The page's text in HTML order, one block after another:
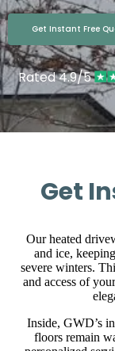
Get Instant Free
Rated 4.9/5
Get
Our heated
and ice,
severe winters.
and access of
Inside, GWD’s
floors remain